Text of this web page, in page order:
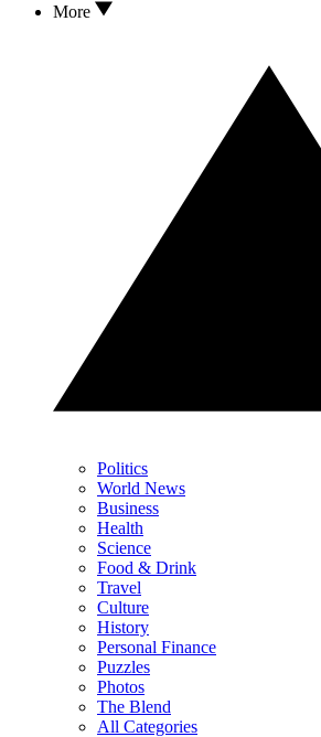
More
Politics
World News
Business
Health
Science
Food & Drink
Travel
Culture
History
Personal Finance
Puzzles
Photos
The Blend
All Categories